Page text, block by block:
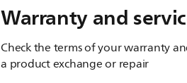
Warranty and
Check the terms of your warranty
a product exchange or repair